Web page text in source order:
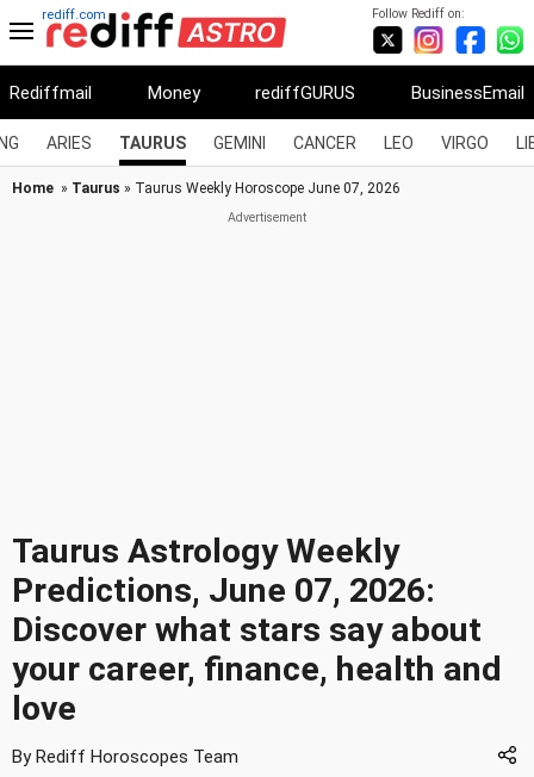
Follow Rediff on:
rediff.com
Rediffmail Money rediffGURUS BusinessEmail
ARIES TAURUS GEMINI CANCER LEO VIRGO
Home » Taurus » Taurus Weekly Horoscope June 07, 2026
Taurus Astrology Weekly
Predictions, June 07, 2026:
Discover what stars say about
your career, finance, health and
love
By Rediff Horoscopes Team